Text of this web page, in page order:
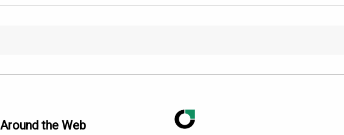
Around the Web